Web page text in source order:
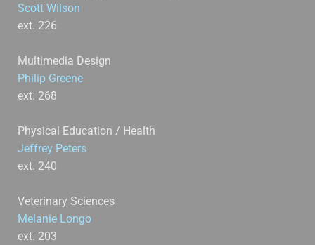
Scott Wilson
ext. 226
Multimedia Design
Philip Greene
ext. 268
Physical Education / Health
Jeffrey Peters
ext. 240
Veterinary Sciences
Melanie Longo
ext. 203